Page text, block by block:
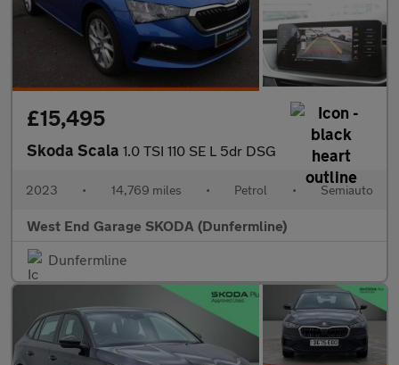
£15,495
Skoda Scala 1.0 TSI 110 SE L 5dr DSG
2023 • 14,769 miles • Petrol • Semiauto
West End Garage SKODA (Dunfermline)
Dunfermline